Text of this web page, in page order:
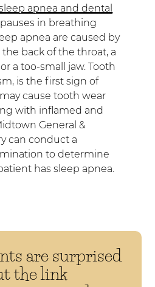
apnea and dental
pauses in breathing
apnea are caused by
back of the throat, a
a too-small jaw. Tooth
is the first sign of
cause tooth wear
with inflamed and
General &
can conduct a
to determine
has sleep apnea.
are surprised
the link